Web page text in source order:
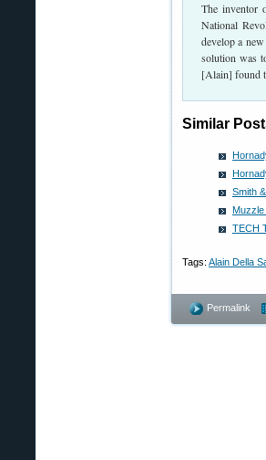
The inventor
National
develop a
solution was
[Alain] found
Similar
Smith
TECH
Tags: Alain Della
Permalink